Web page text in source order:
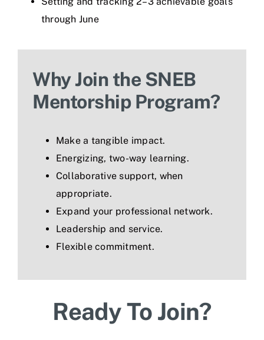
through June
Why Join the SNEB
Mentorship Program?
Make a tangible impact.
Energizing, two-way learning.
Collaborative support, when
appropriate.
Expand your professional network.
Leadership and service.
Flexible commitment.
Ready To Join?